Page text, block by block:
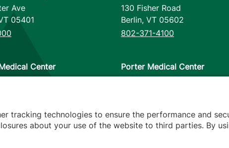
Ave
05401
130 Fisher Road
Berlin, VT 05602
802-371-4100
Center
Porter Medical Center
tracking technologies to ensure the performance and
about your use of the website to third parties. By